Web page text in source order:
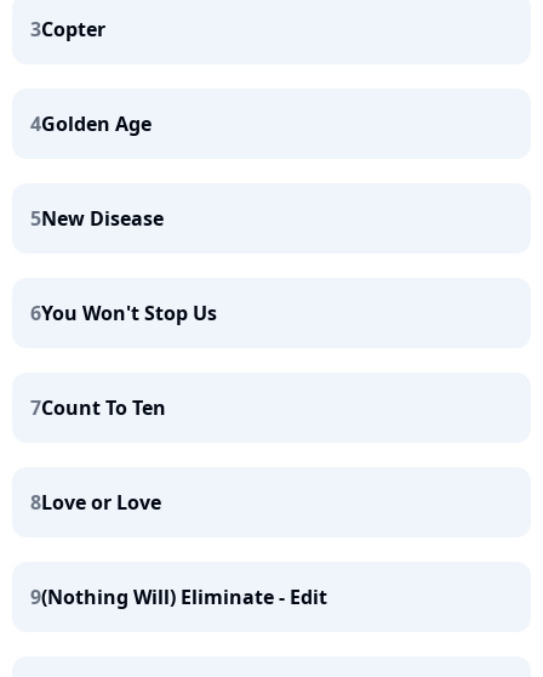
3Copter
4Golden Age
5New Disease
6You Won't Stop Us
7Count To Ten
8Love or Love
9(Nothing Will) Eliminate - Edit